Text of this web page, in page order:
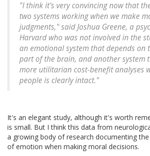
"I think it's very convincing now that
two systems working when we make
judgments," said Joshua Greene, a
Harvard who was not involved in the
an emotional system that depends on
part of the brain, and another system
more utilitarian cost-benefit analyses
people is clearly intact."
It's an elegant study, although it's worth
is small. But I think this data from
a growing body of research documenting
of emotion when making moral decisions.